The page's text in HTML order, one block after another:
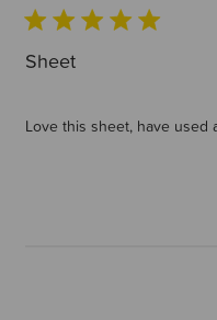
Sheet
Love this sheet, have used